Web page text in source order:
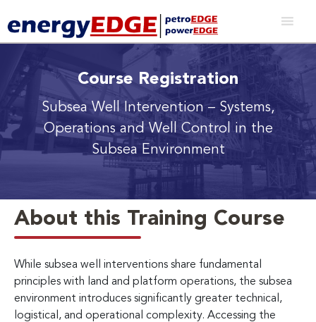
Course Registration
Subsea Well Intervention– Systems,
Operations and Well Control in the
Subsea Environment
About this Training Course
While subsea well interventions share fundamental
principles with land and platform operations, the subsea
environment introduces significantly greater technical,
logistical, and operational complexity. Accessing the